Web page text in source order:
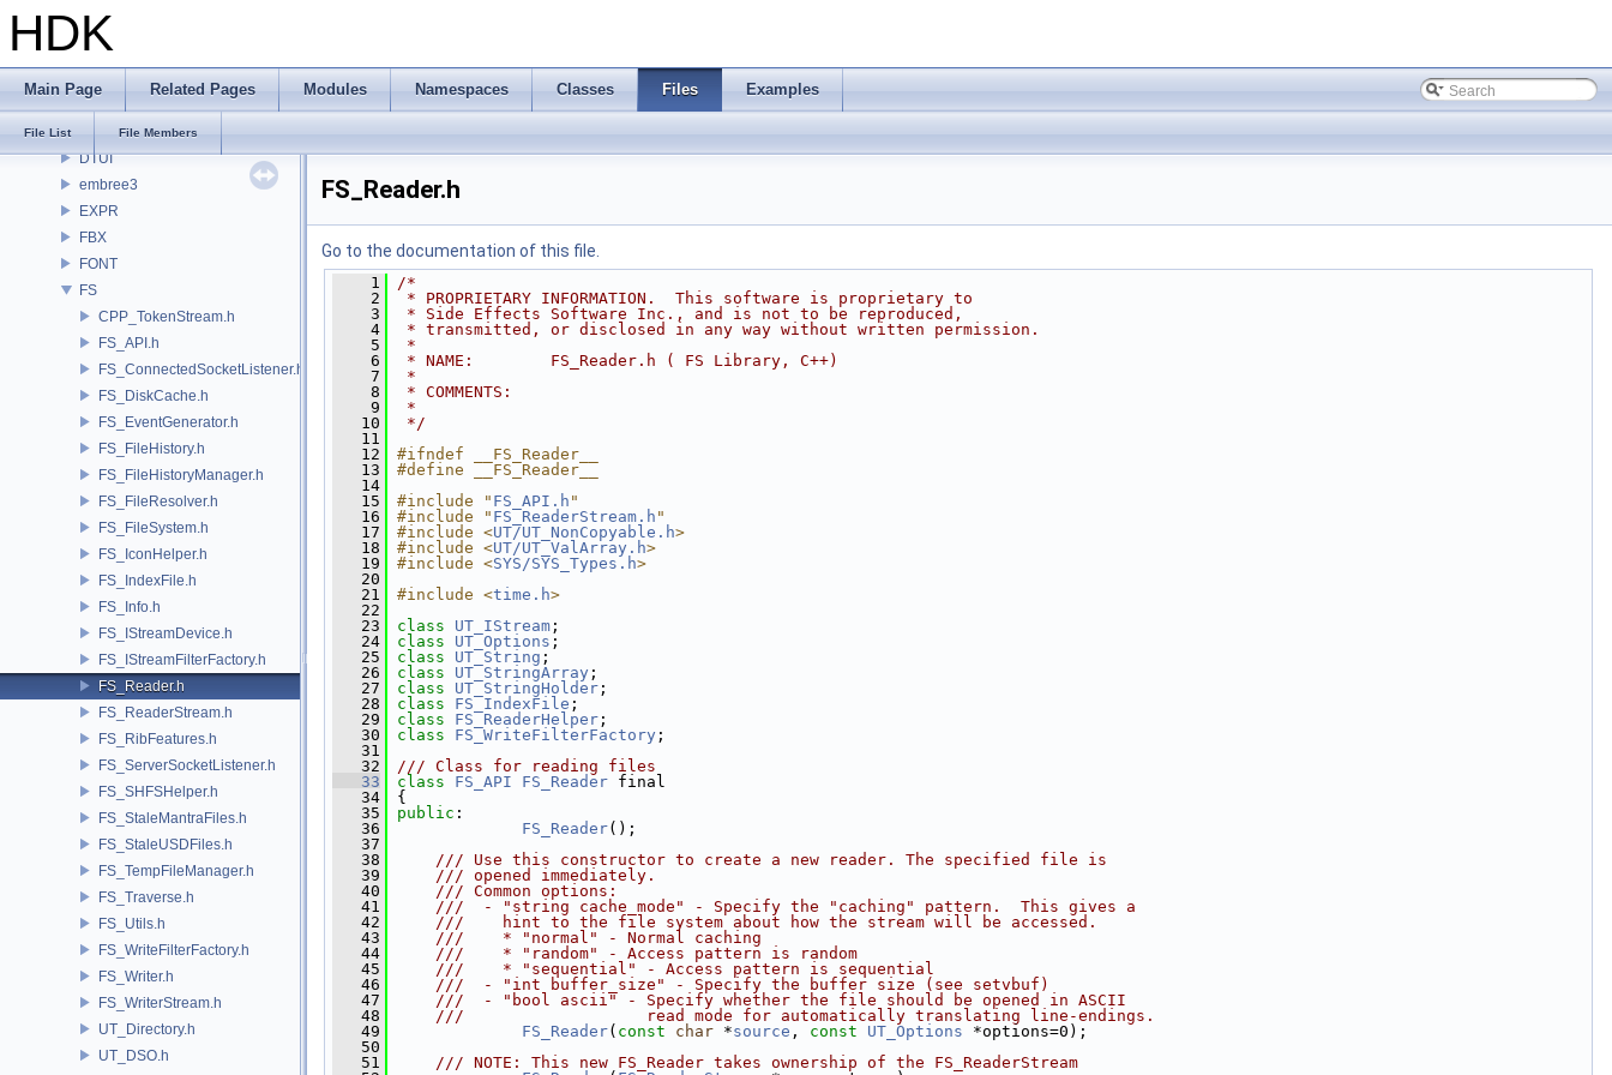
HDK
Main Page Related Pages Modules Namespaces Classes Files Examples
File List File Members
DAE
DD
DM
DTUI
embree3
EXPR
FBX
FONT
FS
CPP_TokenStream.h
FS_API.h
FS_ConnectedSocketListener.h
FS_DiskCache.h
FS_EventGenerator.h
FS_FileHistory.h
FS_FileHistoryManager.h
FS_FileResolver.h
FS_FileSystem.h
FS_IconHelper.h
FS_IndexFile.h
FS_Info.h
FS_IStreamDevice.h
FS_IStreamFilterFactory.h
FS_Reader.h
FS_ReaderStream.h
FS_RibFeatures.h
FS_ServerSocketListener.h
FS_SHFSHelper.h
FS_StaleMantraFiles.h
FS_StaleUSDFiles.h
FS_TempFileManager.h
FS_Traverse.h
FS_Utils.h
FS_WriteFilterFactory.h
FS_Writer.h
FS_WriterStream.h
UT_Directory.h
UT_DSO.h
FS_Reader.h
Go to the documentation of this file.
    1
/*
    2
* PROPRIETARY INFORMATION.  This software is proprietary to
    3
* Side Effects Software Inc., and is not to be reproduced,
    4
* transmitted, or disclosed in any way without written permission.
    5
*
    6
* NAME:        FS_Reader.h ( FS Library, C++)
    7
*
    8
* COMMENTS:
    9
*
   10
*/
   11
   12
#ifndef __FS_Reader__
   13
#define __FS_Reader__
   14
   15
#include " FS_API.h "
   16
#include " FS_ReaderStream.h "
   17
#include <UT/UT_NonCopyable.h>
   18
#include <UT/UT_ValArray.h>
   19
#include <SYS/SYS_Types.h>
   20
   21
#include <time.h>
   22
   23
class UT_IStream ;
   24
class UT_Options ;
   25
class UT_String ;
   26
class UT_StringArray ;
   27
class UT_StringHolder ;
   28
class FS_IndexFile ;
   29
class FS_ReaderHelper ;
   30
class FS_WriteFilterFactory ;
   31
   32
/// Class for reading files
   33
class FS_API FS_Reader final
   34
{
   35
public :
   36
FS_Reader();
   37
   38
    /// Use this constructor to create a new reader. The specified file is
   39
    /// opened immediately.
   40
    /// Common options:
   41
    ///  - "string cache_mode" - Specify the "caching" pattern.  This gives a
   42
    ///    hint to the file system about how the stream will be accessed.
   43
    ///    * "normal" - Normal caching
   44
    ///    * "random" - Access pattern is random
   45
    ///    * "sequential" - Access pattern is sequential
   46
    ///  - "int buffer_size" - Specify the buffer size (see setvbuf)
   47
    ///  - "bool ascii" - Specify whether the file should be opened in ASCII
   48
    ///                   read mode for automatically translating line-endings.
   49
FS_Reader( const char *source , const UT_Options *options=0);
   50
   51
    /// NOTE: This new FS_Reader takes ownership of the FS_ReaderStream